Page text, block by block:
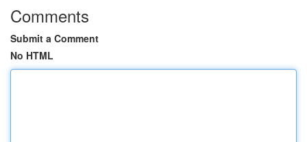
Comments
Submit a Comment
No HTML